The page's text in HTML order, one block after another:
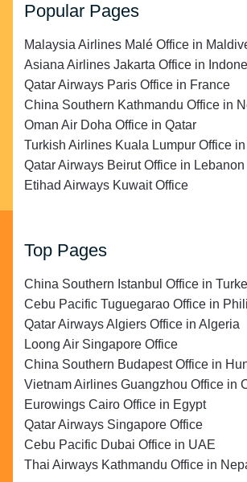
Popular Pages
Malaysia Airlines Malé Office in
Asiana Airlines Jakarta Office in
Qatar Airways Paris Office in France
China Southern Kathmandu Office in
Oman Air Doha Office in Qatar
Turkish Airlines Kuala Lumpur Office
Qatar Airways Beirut Office in Lebanon
Etihad Airways Kuwait Office
Top Pages
China Southern Istanbul Office in
Cebu Pacific Tuguegarao Office in
Qatar Airways Algiers Office in Algeria
Loong Air Singapore Office
China Southern Budapest Office in
Vietnam Airlines Guangzhou Office in
Eurowings Cairo Office in Egypt
Qatar Airways Singapore Office
Cebu Pacific Dubai Office in UAE
Thai Airways Kathmandu Office in